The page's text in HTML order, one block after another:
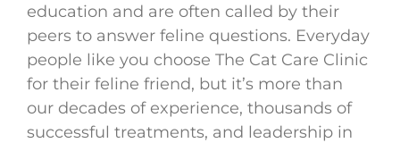
education and are often called by their
peers to answer feline questions. Everyday
people like you choose The Cat Care Clinic
for their feline friend, but it’s more than
our decades of experience, thousands of
successful treatments, and leadership in